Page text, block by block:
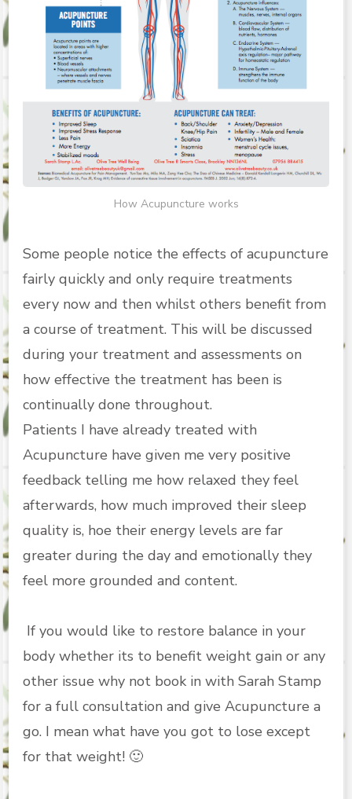
How Acupuncture works
Some people notice the effects of acupuncture
fairly quickly and only require treatments
every now and then whilst others benefit from
a course of treatment. This will be discussed
during your treatment and assessments on
how effective the treatment has been is
continually done throughout.
Patients I have already treated with
Acupuncture have given me very positive
feedback telling me how relaxed they feel
afterwards, how much improved their sleep
quality is, hoe their energy levels are far
greater during the day and emotionally they
feel more grounded and content.
If you would like to restore balance in your
body whether its to benefit weight gain or any
other issue why not book in with Sarah Stamp
for a full consultation and give Acupuncture a
go. I mean what have you got to lose except
for that weight! 🙂